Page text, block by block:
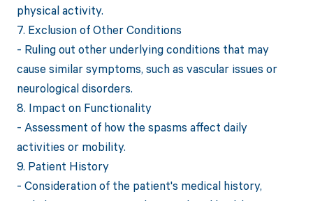
physical activity.
7. Exclusion of Other Conditions
- Ruling out other underlying conditions that may
cause similar symptoms, such as vascular issues or
neurological disorders.
8. Impact on Functionality
- Assessment of how the spasms affect daily
activities or mobility.
9. Patient History
- Consideration of the patient's medical history,